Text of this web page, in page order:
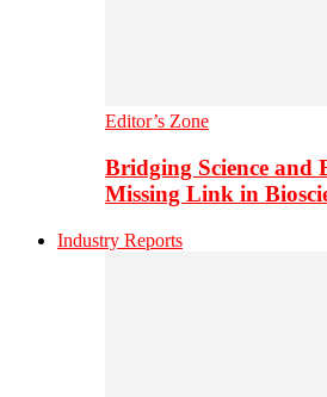
Editor’s Zone
Bridging Science and
Missing Link in
Industry Reports